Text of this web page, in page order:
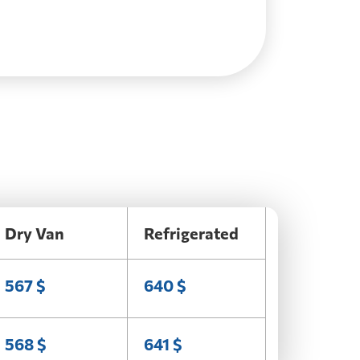
Dry Van Refrigerated
567 $ 640 $
568 $ 641 $